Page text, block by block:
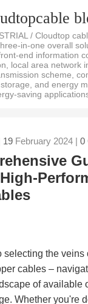
/ Cloudtop
in-one overall
end information
local area network
scheme,
and energy
saving
19February 2024 | 0
selecting the veins
cables –
of available
Whether you're